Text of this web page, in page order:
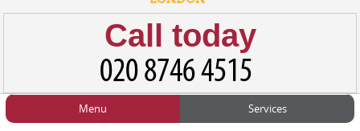
Call today
Menu Services